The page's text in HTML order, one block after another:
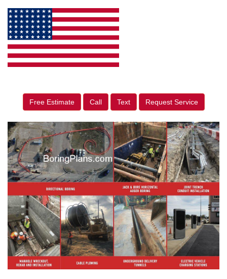
Free Estimate Call Text Request Service